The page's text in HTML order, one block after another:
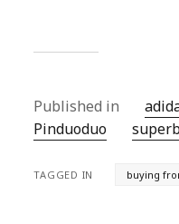
Published in
Pinduoduo‌
TAGGED IN buying